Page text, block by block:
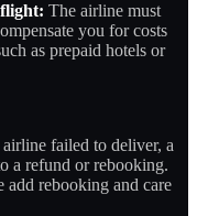
The airline must
you for costs
as prepaid hotels or
failed to deliver, a
a refund or rebooking.
rebooking and care